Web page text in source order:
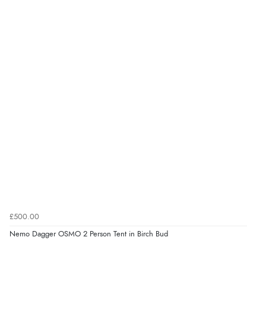
£500.00
Nemo Dagger OSMO 2 Person Tent in Birch Bud